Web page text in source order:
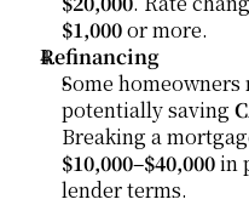
$1,000 or more.
Refinancing
Some
potentially saving
Breaking a
$10,000–$40,000 in
lender terms.